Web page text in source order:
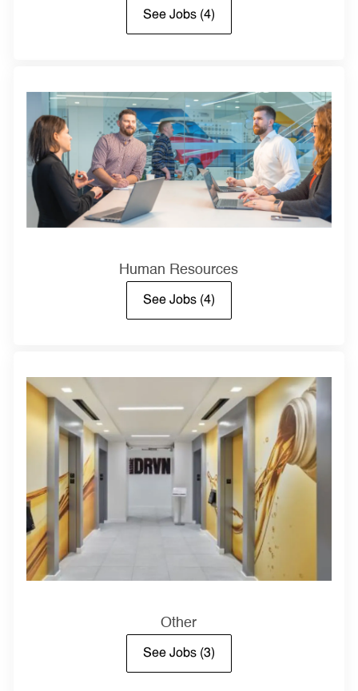
See Jobs (4)
Human Resources
See Jobs (4)
Other
See Jobs (3)